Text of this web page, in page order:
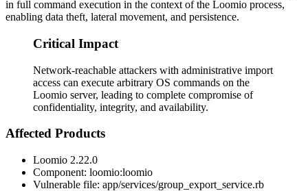
in full command execution in the context of the Loomio process,
enabling data theft, lateral movement, and persistence.
Critical Impact
Network-reachable attackers with administrative import
access can execute arbitrary OS commands on the
Loomio server, leading to complete compromise of
confidentiality, integrity, and availability.
Affected Products
Loomio 2.22.0
Component: loomio:loomio
Vulnerable file: app/services/group_export_service.rb